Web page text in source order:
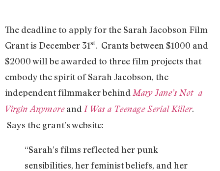
The deadline to apply for the Sarah Jacobson Film
Grant is December 31st. Grants between $1000 and
$2000 will be awarded to three film projects that
embody the spirit of Sarah Jacobson, the
independent filmmaker behind Mary Jane’s Not a
Virgin Anymoreand I Was a Teenage Serial Killer.
Says the grant’s website:
“Sarah’s films reflected her punk
sensibilities, her feminist beliefs, and her